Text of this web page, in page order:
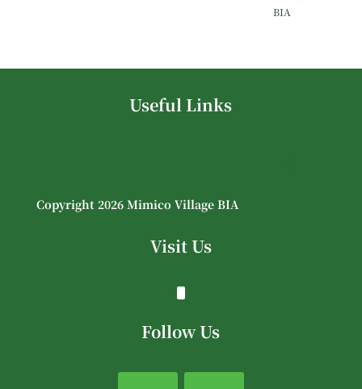
Useful Links
Copyright 2026 Mimico Village BIA
Visit Us
Follow Us